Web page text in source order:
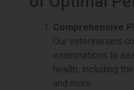
Comprehensive
Our veterinarians
examinations to
health, including
and more.